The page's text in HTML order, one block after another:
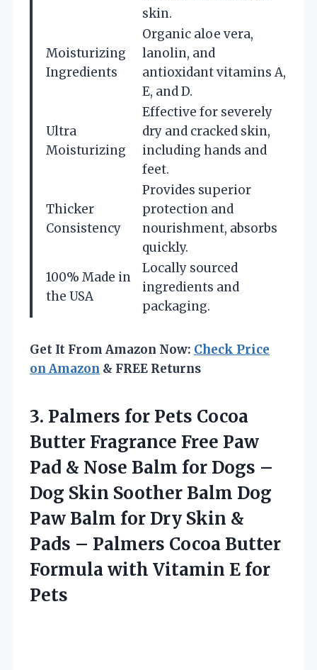
skin.
Moisturizing
Ingredients
Organic aloe vera,
lanolin, and
antioxidant vitamins A,
E, and D.
Ultra
Moisturizing
Effective for severely
dry and cracked skin,
including hands and
feet.
Thicker
Consistency
Provides superior
protection and
nourishment, absorbs
quickly.
100% Made in
the USA
Locally sourced
ingredients and
packaging.
Get It From Amazon Now: Check Price
on Amazon & FREE Returns
3. Palmers for Pets Cocoa
Butter Fragrance Free Paw
Pad & Nose Balm for Dogs –
Dog Skin Soother Balm Dog
Paw Balm for Dry Skin &
Pads – Palmers Cocoa Butter
Formula with Vitamin E for
Pets